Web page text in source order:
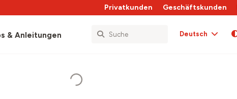
Privatkunden Geschäftskunden
& Anleitungen Deutsch